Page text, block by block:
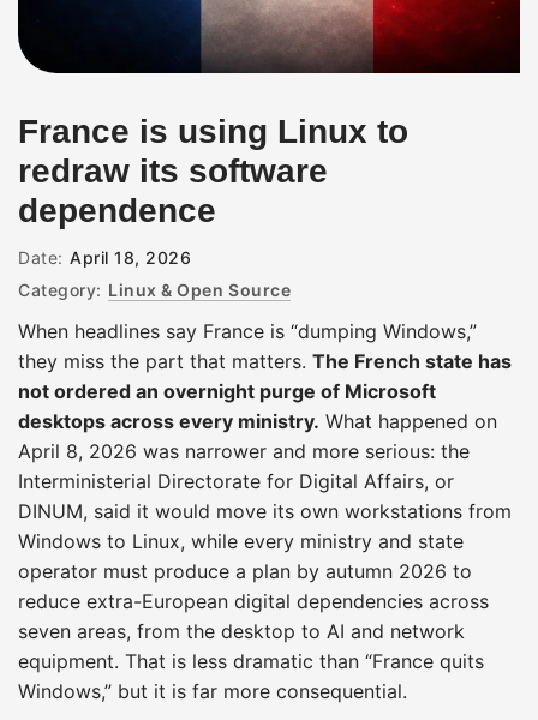
English
France is using Linux to
redraw its software
dependence
Date: April 18, 2026
Category: Linux & Open Source
When headlines say France is “dumping Windows,”
they miss the part that matters. The French state has
not ordered an overnight purge of Microsoft
desktops across every ministry. What happened on
April 8, 2026 was narrower and more serious: the
Interministerial Directorate for Digital Affairs, or
DINUM, said it would move its own workstations from
Windows to Linux, while every ministry and state
operator must produce a plan by autumn 2026 to
reduce extra-European digital dependencies across
seven areas, from the desktop to AI and network
equipment. That is less dramatic than “France quits
Windows,” but it is far more consequential.